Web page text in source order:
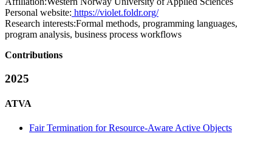
Personal website: https://violet.foldr.org/
Research interests:Formal methods, programming languages,
program analysis, business process workflows
Contributions
2025
ATVA
Fair Termination for Resource-Aware Active Objects